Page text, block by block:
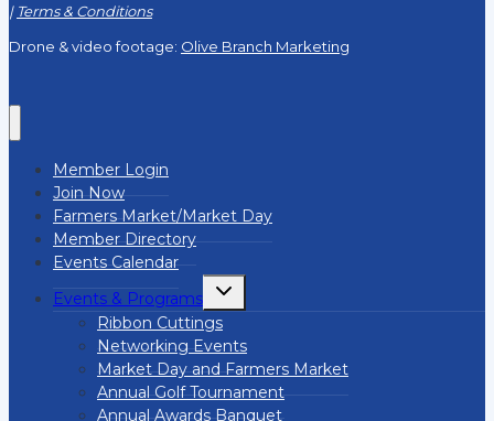
| Terms & Conditions
Drone & video footage: Olive Branch Marketing
Member Login
Join Now
Farmers Market/Market Day
Member Directory
Events Calendar
Events & Programs
Toggle
menu
Ribbon Cuttings
Networking Events
Market Day and Farmers Market
Annual Golf Tournament
Annual Awards Banquet